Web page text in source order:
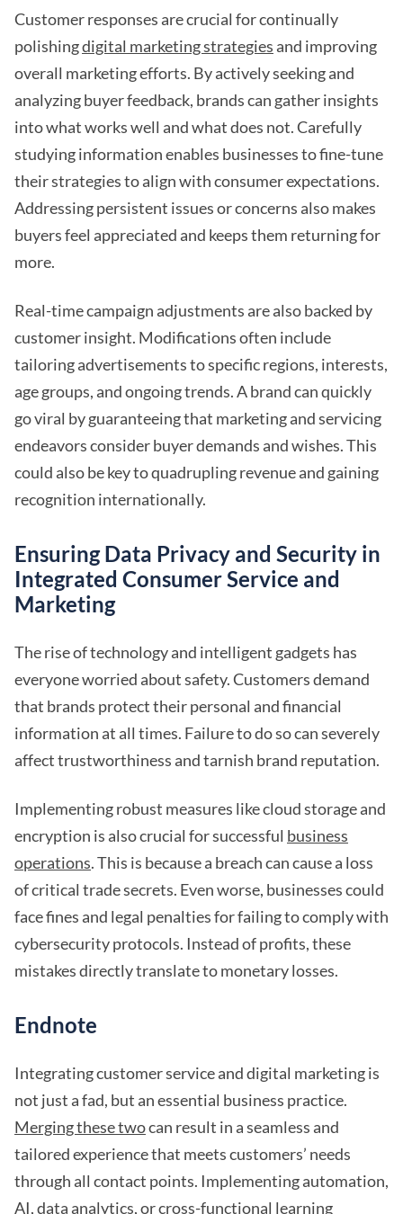
Customer responses are crucial for continually
polishingdigital marketing strategies and improving
overall marketing efforts. By actively seeking and
analyzing buyer feedback, brands can gather insights
into what works well and what does not. Carefully
studying information enables businesses to fine-tune
their strategies to align with consumer expectations.
Addressing persistent issues or concerns also makes
buyers feel appreciated and keeps them returning for
more.
Real-time campaign adjustments are also backed by
customer insight. Modifications often include
tailoring advertisements to specific regions, interests,
age groups, and ongoing trends. A brand can quickly
go viral by guaranteeing that marketing and servicing
endeavors consider buyer demands and wishes. This
could also be key to quadrupling revenue and gaining
recognition internationally.
Ensuring Data Privacy and Security in
Integrated Consumer Service and
Marketing
The rise of technology and intelligent gadgets has
everyone worried about safety. Customers demand
that brands protect their personal and financial
information at all times. Failure to do so can severely
affect trustworthiness and tarnish brand reputation.
Implementing robust measures like cloud storage and
encryption is also crucial for successful business
operations. This is because a breach can cause a loss
of critical trade secrets. Even worse, businesses could
face fines and legal penalties for failing to comply with
cybersecurity protocols. Instead of profits, these
mistakes directly translate to monetary losses.
Endnote
Integrating customer service and digital marketing is
not just a fad, but an essential business practice.
Merging these twocan result in a seamless and
tailored experience that meets customers’ needs
through all contact points. Implementing automation,
AI, data analytics, or cross-functional learning